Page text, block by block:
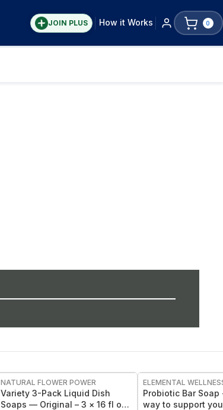
JOIN PLUS How it Works 0
NATURAL FLOWER POWER
Variety 3-Pack Liquid Dish
Soaps — Original – 3 × 16 fl oz
ELEMENTAL
Probiotic Bar
way to support